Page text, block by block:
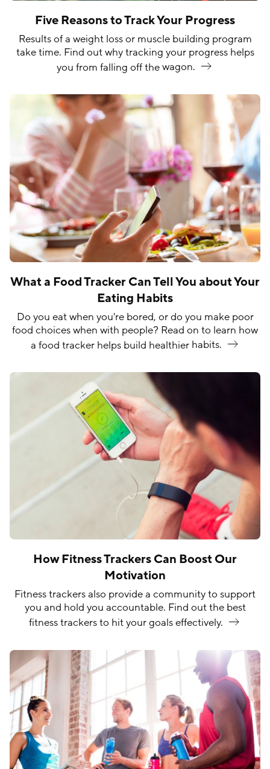
Five Reasons to Track Your Progress
Results of a weight loss or muscle building program
take time. Find out why tracking your progress helps
you from falling off thewagon.
What a Food Tracker Can Tell You about Your
Eating Habits
Do you eat when you're bored, or do you make poor
food choices when with people? Read on to learn how
a food tracker helps build healthierhabits.
How Fitness Trackers Can Boost Our
Motivation
Fitness trackers also provide a community to support
you and hold you accountable. Find out the best
fitness trackers to hit your goalseffectively.